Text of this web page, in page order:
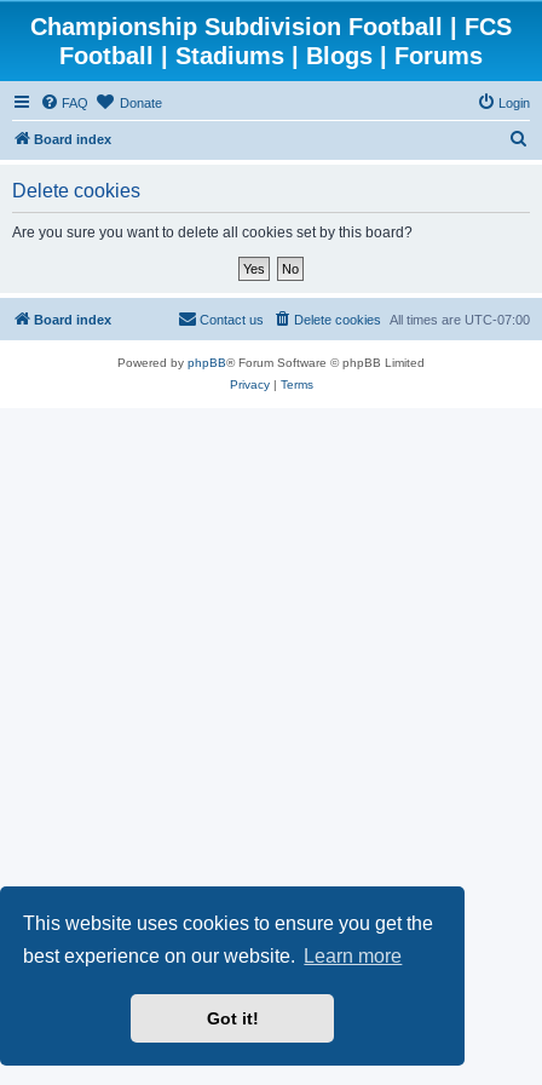
This website uses cookies to ensure you get the
best experience on our website.
Learn more
Got it!
Championship Subdivision Football | FCS
Football | Stadiums | Blogs | Forums
FAQ Donate Login
Board index
Delete cookies
Are you sure you want to delete all cookies set by this board?
Board index All times are UTC-07:00
Delete cookies
Contact us
Powered by phpBB® Forum Software © phpBB Limited
Privacy| Terms